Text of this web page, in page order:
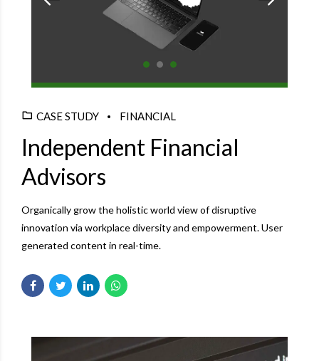
CASE STUDY FINANCIAL
Independent Financial
Advisors
Organically grow the holistic world view of disruptive
innovation via workplace diversity and empowerment. User
generated content in real-time.